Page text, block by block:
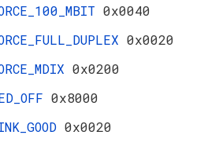
0x0040
0x0020
0x0200
0x8000
0x0020